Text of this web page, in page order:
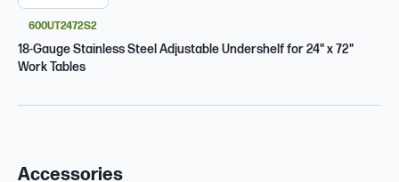
600UT2472S2
18-Gauge Stainless Steel Adjustable Undershelf for 24" x 72"
Work Tables
Accessories